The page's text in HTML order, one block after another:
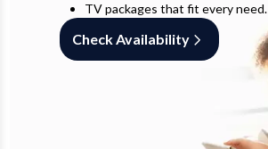
TV packages that fit every need.
Check Availability